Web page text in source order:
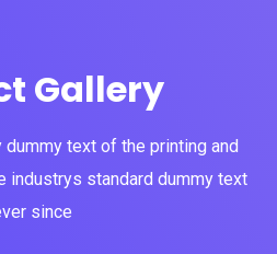
Gallery
text of the printing and
industrys standard dummy text
since